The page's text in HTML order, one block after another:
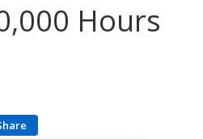
Hours